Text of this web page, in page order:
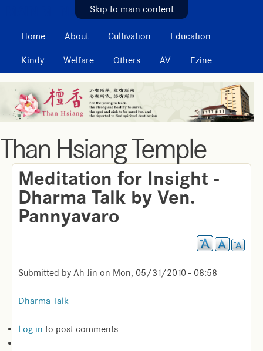
Skip to main content
MAIN MENU
Home About Cultivation Education
Kindy Welfare Others AV Ezine
Than Hsiang Temple
Meditation for Insight -
Dharma Talk by Ven.
Pannyavaro
Submitted by Ah Jin on Mon, 05/31/2010 - 08:58
Dharma Talk
Log in to post comments